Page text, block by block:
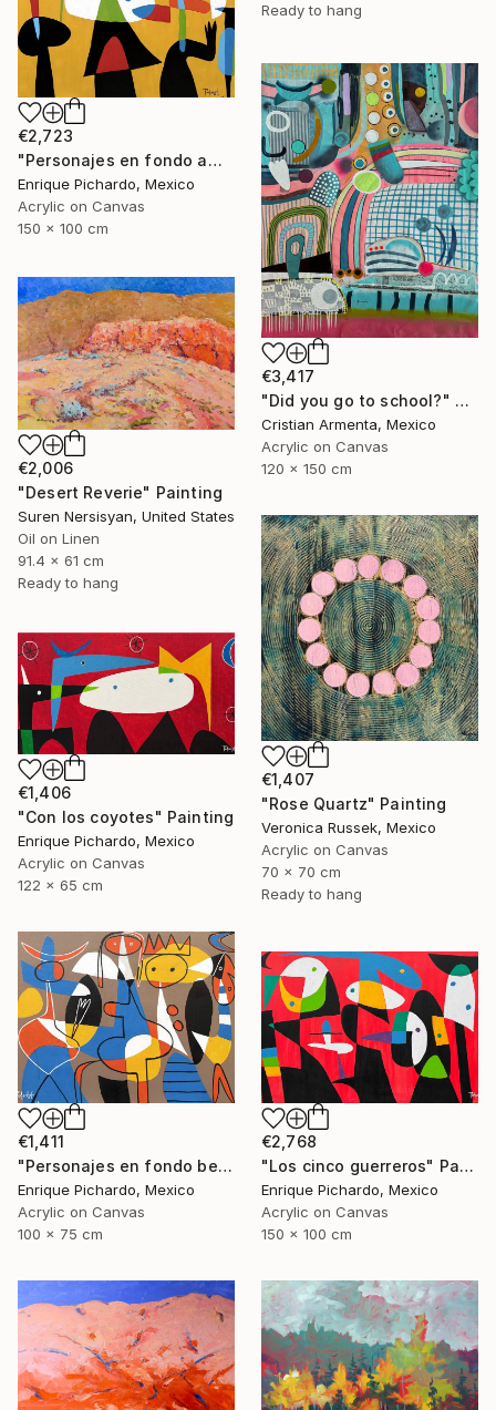
Ready to hang
€2,723
"Personajes en fondo amarillo" Painting
Enrique Pichardo, Mexico
Acrylic on Canvas
150 x 100 cm
€3,417
"Did you go to school?" Painting
Cristian Armenta, Mexico
Acrylic on Canvas
120 x 150 cm
€2,006
"Desert Reverie" Painting
Suren Nersisyan, United States
Oil on Linen
91.4 x 61 cm
Ready to hang
€1,407
"Rose Quartz" Painting
Veronica Russek, Mexico
Acrylic on Canvas
70 x 70 cm
Ready to hang
€1,406
"Con los coyotes" Painting
Enrique Pichardo, Mexico
Acrylic on Canvas
122 x 65 cm
€1,411
"Personajes en fondo beige" Painting
Enrique Pichardo, Mexico
Acrylic on Canvas
100 x 75 cm
€2,768
"Los cinco guerreros" Painting
Enrique Pichardo, Mexico
Acrylic on Canvas
150 x 100 cm